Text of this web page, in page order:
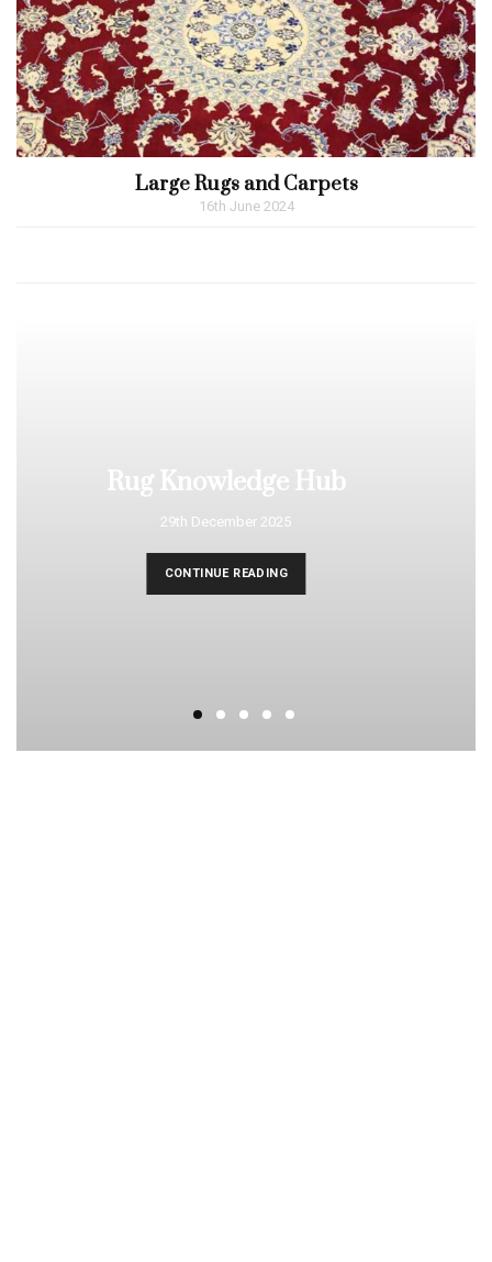
Large Rugs and Carpets
16th June 2024
Rug Knowledge Hub
29th December 2025
CONTINUE READING